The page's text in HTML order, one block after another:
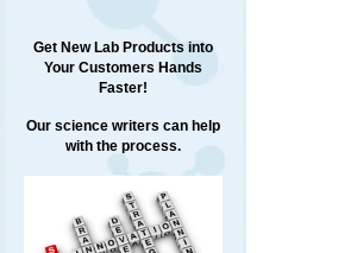
Get New Lab Products into
Your Customers Hands
Faster!
Our science writers can help
with the process.